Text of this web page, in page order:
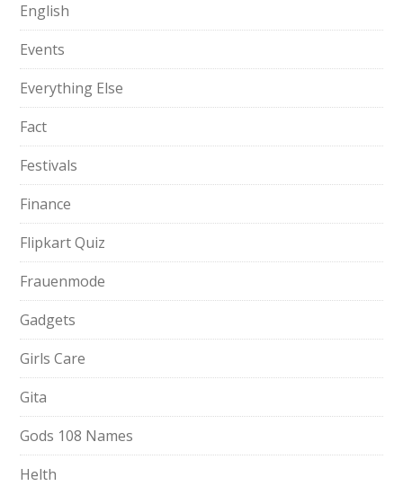
English
Events
Everything Else
Fact
Festivals
Finance
Flipkart Quiz
Frauenmode
Gadgets
Girls Care
Gita
Gods 108 Names
Helth